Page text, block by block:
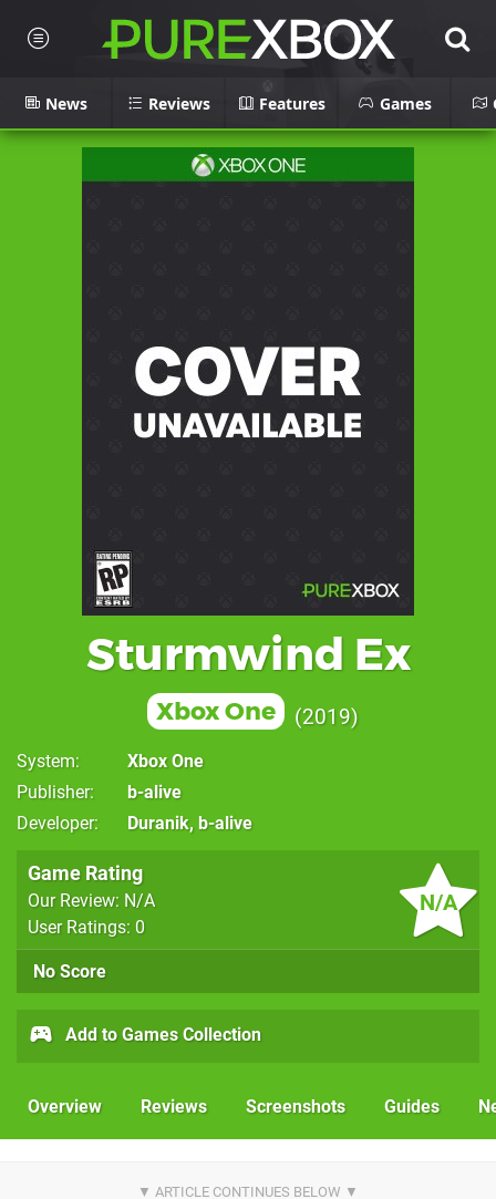
News Reviews Features Games
Sturmwind Ex
Xbox One 2019
System
Xbox One
Publisher
b-alive
Developer
Duranik, b-alive
N/A
Game Rating
Our Review: N/A
User Ratings: 0
No Score
Add to Games Collection
Overview Reviews Screenshots Guides